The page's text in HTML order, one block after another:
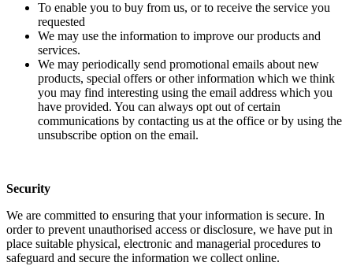
To enable you to buy from us, or to receive the service you
requested
We may use the information to improve our products and
services.
We may periodically send promotional emails about new
products, special offers or other information which we think
you may find interesting using the email address which you
have provided. You can always opt out of certain
communications by contacting us at the office or by using the
unsubscribe option on the email.
Security
We are committed to ensuring that your information is secure. In
order to prevent unauthorised access or disclosure, we have put in
place suitable physical, electronic and managerial procedures to
safeguard and secure the information we collect online.